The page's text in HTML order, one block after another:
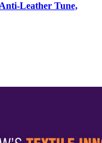
Leather Tune,